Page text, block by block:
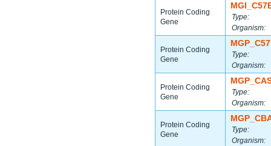
Protein Coding
Gene
Type:
Organism:
Protein Coding
Gene
Type:
Organism:
Protein Coding
Gene
Type:
Organism:
Protein Coding
Gene
Type:
Organism: